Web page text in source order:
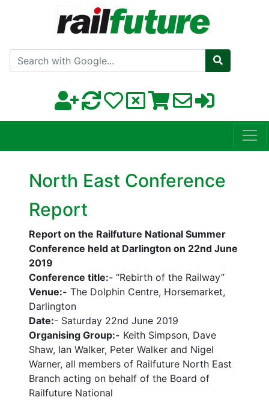
Search with Google
North East Conference
Report
Report on the Railfuture National Summer
Conference held at Darlington on 22nd June
2019
Conference title:- “Rebirth of the Railway”
Venue:- The Dolphin Centre, Horsemarket,
Darlington
Date:- Saturday 22nd June 2019
Organising Group:- Keith Simpson, Dave
Shaw, Ian Walker, Peter Walker and Nigel
Warner, all members of Railfuture North East
Branch acting on behalf of the Board of
Railfuture National